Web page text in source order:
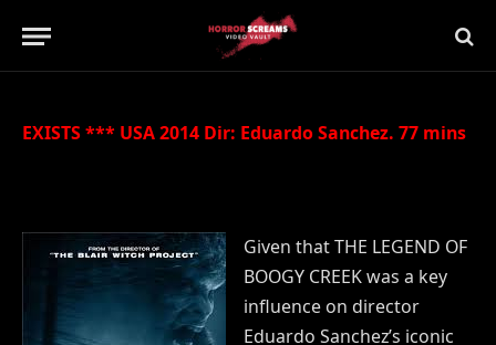
Updated:
No Comments
EXISTS *** USA 2014 Dir: Eduardo Sanchez. 77 mins
Given that THE LEGEND OF
BOOGY CREEK was a key
influence on director
Eduardo Sanchez’s iconic